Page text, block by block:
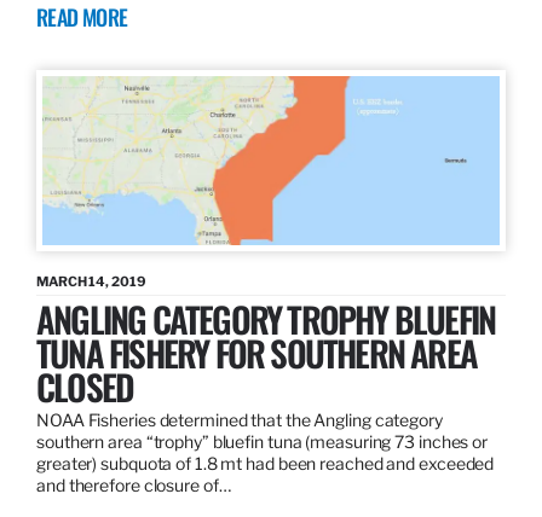
READ MORE
MARCH 14, 2019
ANGLING CATEGORY TROPHY BLUEFIN
TUNA FISHERY FOR SOUTHERN AREA
CLOSED
NOAA Fisheries determined that the Angling category
southern area “trophy” bluefin tuna (measuring 73 inches or
greater) subquota of 1.8 mt had been reached and exceeded
and therefore closure of…